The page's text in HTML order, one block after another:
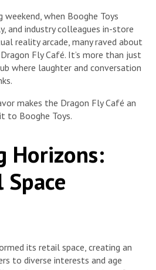
weekend, when Booghe Toys
and industry colleagues in-store
reality arcade, many raved about
Fly Café. It’s more than just
where laughter and conversation
makes the Dragon Fly Café an
to Booghe Toys.
Horizons:
its retail space, creating an
to diverse interests and age